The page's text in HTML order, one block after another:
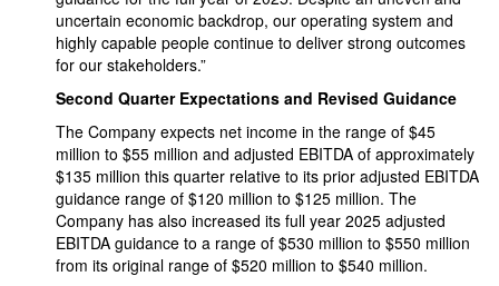
uncertain economic backdrop, our operating system and
highly capable people continue to deliver strong outcomes
for our stakeholders.”
Second Quarter Expectations and Revised Guidance
The Company expects net income in the range of $45
million to $55 million and adjusted EBITDA of approximately
$135 million this quarter relative to its prior adjusted EBITDA
guidance range of $120 million to $125 million. The
Company has also increased its full year 2025 adjusted
EBITDA guidance to a range of $530 million to $550 million
from its original range of $520 million to $540 million.